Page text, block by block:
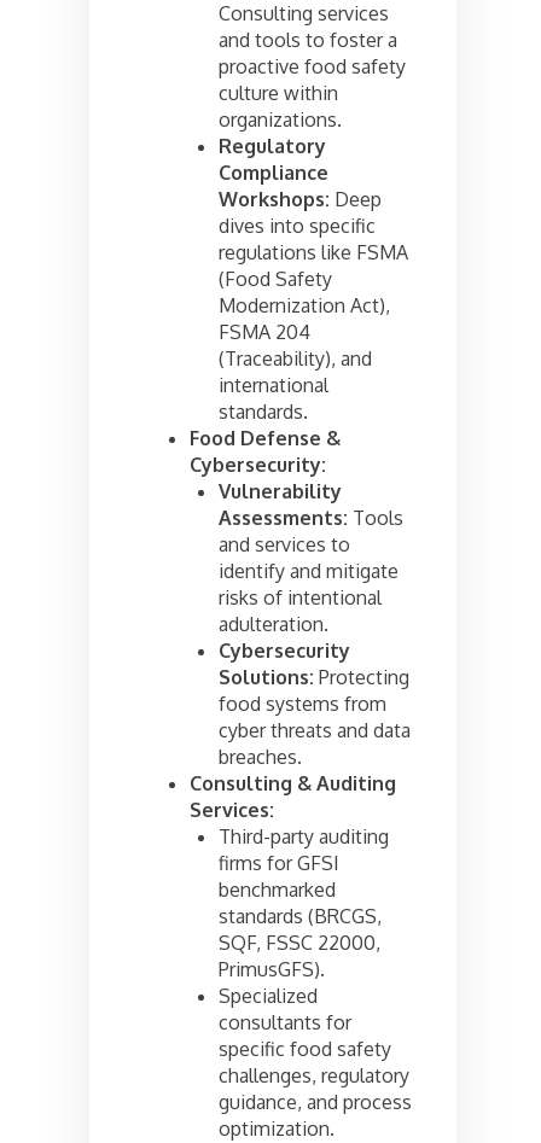
Consulting services
and tools to foster a
proactive food safety
culture within
organizations.
Regulatory
Compliance
Workshops: Deep
dives into specific
regulations like FSMA
(Food Safety
Modernization Act),
FSMA 204
(Traceability), and
international
standards.
Food Defense &
Cybersecurity:
Vulnerability
Assessments: Tools
and services to
identify and mitigate
risks of intentional
adulteration.
Cybersecurity
Solutions: Protecting
food systems from
cyber threats and data
breaches.
Consulting & Auditing
Services:
Third-party auditing
firms for GFSI
benchmarked
standards (BRCGS,
SQF, FSSC 22000,
PrimusGFS).
Specialized
consultants for
specific food safety
challenges, regulatory
guidance, and process
optimization.